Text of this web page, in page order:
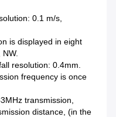
0.1 m/s,
is displayed in eight
resolution: 0.4mm.
frequency is once
transmission,
distance, (in the